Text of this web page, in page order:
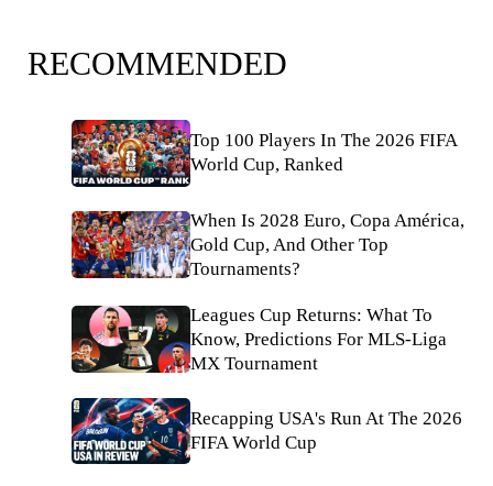
RECOMMENDED
Top 100 Players In The 2026 FIFA
World Cup, Ranked
When Is 2028 Euro, Copa América,
Gold Cup, And Other Top
Tournaments?
Leagues Cup Returns: What To
Know, Predictions For MLS-Liga
MX Tournament
Recapping USA's Run At The 2026
FIFA World Cup